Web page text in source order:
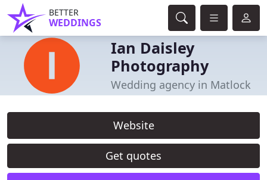
BETTER
WEDDINGS
Ian Daisley
Photography
Wedding agency in Matlock
Website
Get quotes